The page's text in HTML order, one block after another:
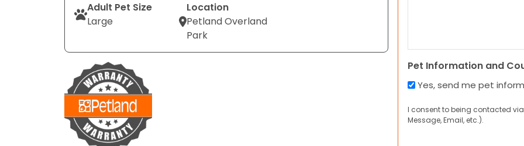
Adult Pet Size
Large
Location
Petland Overland
Park
Pet Information and
Yes, send me pet
I consent to being contacted
Message, Email, etc.).